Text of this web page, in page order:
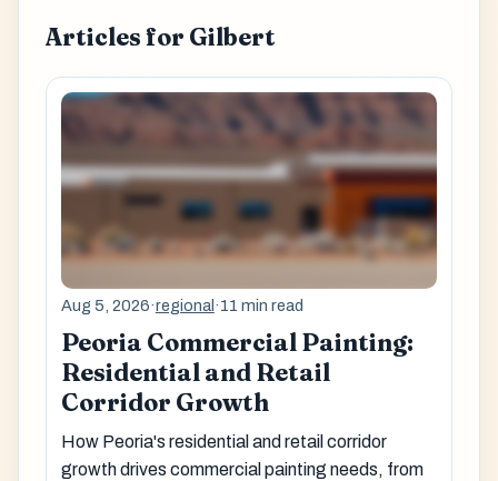
Articles for Gilbert
Aug 5, 2026·regional ·11 min read
Peoria Commercial Painting:
Residential and Retail
Corridor Growth
How Peoria's residential and retail corridor
growth drives commercial painting needs, from